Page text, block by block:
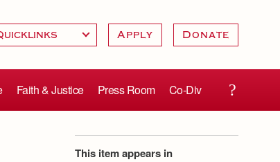
Apply Donate
Faith & Justice Press Room Co-Div
This item appears in